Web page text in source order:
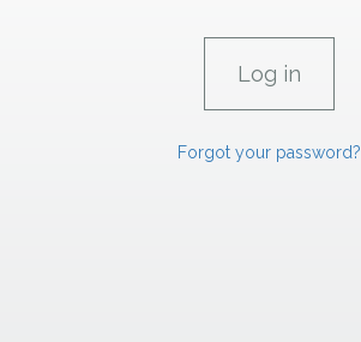
Forgot your password?